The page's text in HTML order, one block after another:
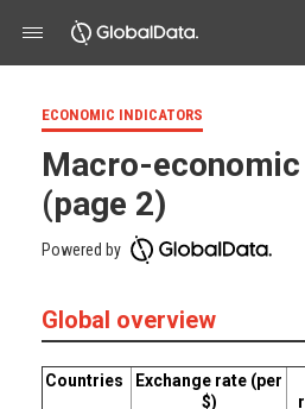
ECONOMIC INDICATORS
Macro-
(page 2)
Powered by
Global overview
Countries
Exchange rate (per
$)